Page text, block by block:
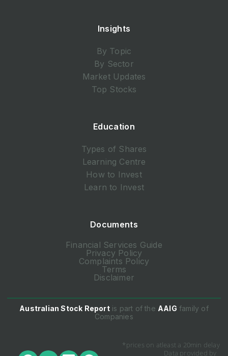
Insights
By Topic
By Sector
Market Updates
Top Stocks
Education
Types of Shares
Learning Centre
How to Invest
Learn to Invest
Documents
Financial Services Guide
Privacy Policy
Complaints Policy
Terms
Disclaimer
Australian Stock Reportis part of the AAIG family of
Companies
*prices on atleast a 20min delay
Data provided by